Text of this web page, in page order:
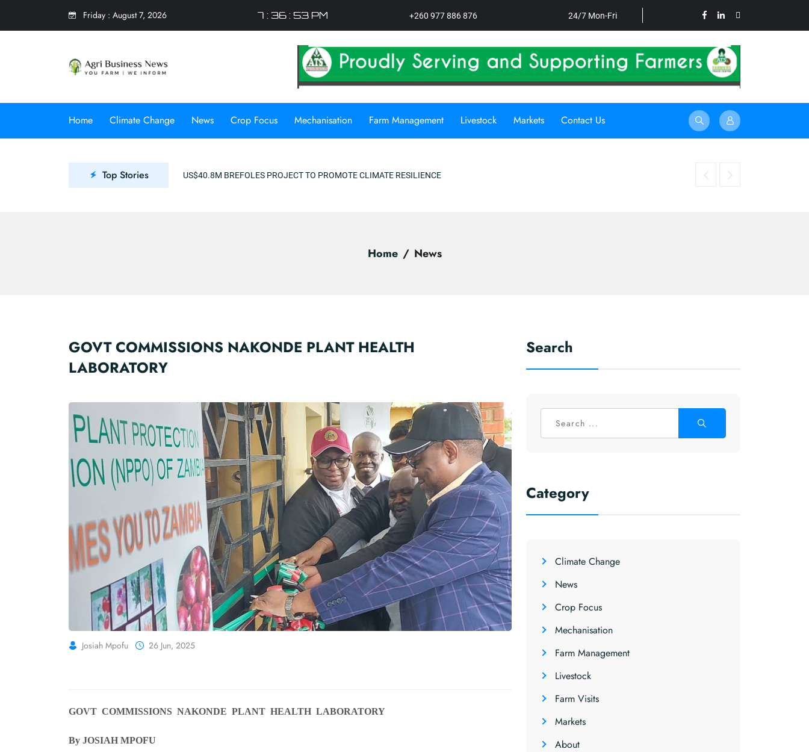
Friday : August 7, 2026 7 : 36 : 54 PM +260 977 886 876 24/7 Mon-Fri
Home Climate Change News Crop Focus Mechanisation Farm Management Livestock Markets Contact Us
Top Stories
US$40.8M BREFOLES PROJECT TO PROMOTE CLIMATE RESILIENCE
Home News
GOVT COMMISSIONS NAKONDE PLANT HEALTH
LABORATORY
Josiah Mpofu 26 Jun, 2025
GOVT COMMISSIONS NAKONDE PLANT HEALTH LABORATORY
By JOSIAH MPOFU
Search
Category
Climate Change
News
Crop Focus
Mechanisation
Farm Management
Livestock
Farm Visits
Markets
About